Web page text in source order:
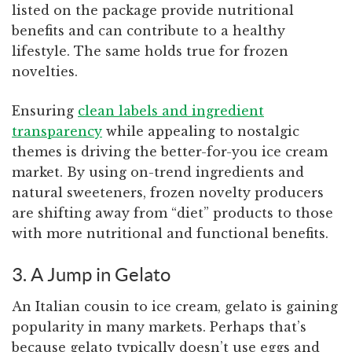
listed on the package provide nutritional
benefits and can contribute to a healthy
lifestyle. The same holds true for frozen
novelties.
Ensuring clean labels and ingredient
transparency while appealing to nostalgic
themes is driving the better-for-you ice cream
market. By using on-trend ingredients and
natural sweeteners, frozen novelty producers
are shifting away from “diet” products to those
with more nutritional and functional benefits.
3. A Jump in Gelato
An Italian cousin to ice cream, gelato is gaining
popularity in many markets. Perhaps that’s
because gelato typically doesn’t use eggs and